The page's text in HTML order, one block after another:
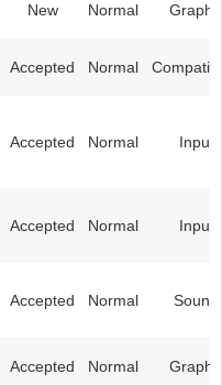
New Normal
Accepted Normal
Accepted Normal Input
Accepted Normal Input
Accepted Normal Sound
Accepted Normal